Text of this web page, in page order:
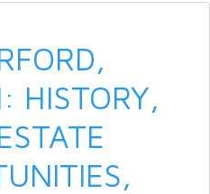
HISTORY,